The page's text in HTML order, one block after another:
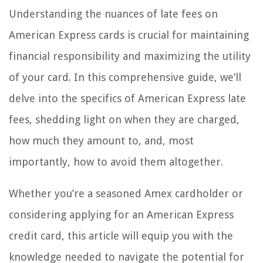
Understanding the nuances of late fees on
American Express cards is crucial for maintaining
financial responsibility and maximizing the utility
of your card. In this comprehensive guide, we’ll
delve into the specifics of American Express late
fees, shedding light on when they are charged,
how much they amount to, and, most
importantly, how to avoid them altogether.
Whether you’re a seasoned Amex cardholder or
considering applying for an American Express
credit card, this article will equip you with the
knowledge needed to navigate the potential for